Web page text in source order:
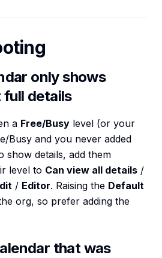
only shows
details
a Free/Busy level (or your
Busy and you never added
show details, add them
level to Can view all details /
/ Editor. Raising the Default
org, so prefer adding the
that was